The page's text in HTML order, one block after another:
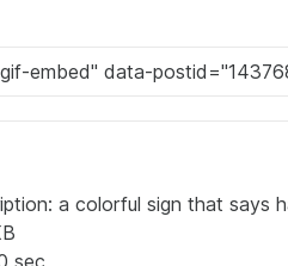
a colorful sign that says
sec